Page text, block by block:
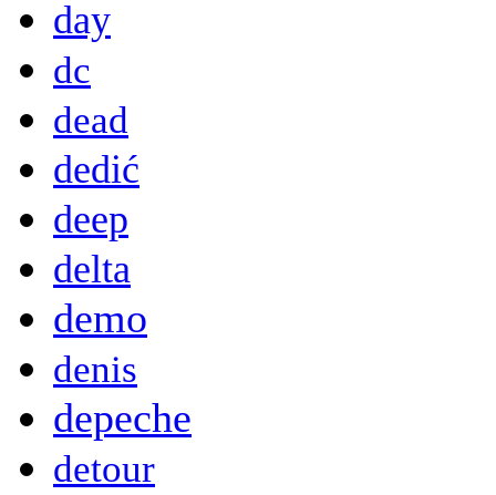
day
dc
dead
dedić
deep
delta
demo
denis
depeche
detour